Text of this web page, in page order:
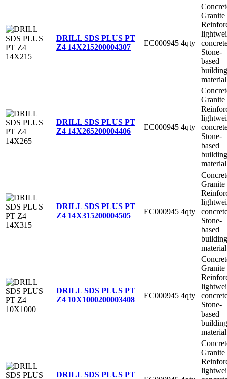
DRILL SDS PLUS PT
Z4 14X215200004307 EC000945 4qty
Granite
Stone-
based
building
material
DRILL SDS PLUS PT
Z4 14X265200004406 EC000945 4qty
Granite
Stone-
based
building
material
DRILL SDS PLUS PT
Z4 14X315200004505 EC000945 4qty
Granite
Stone-
based
building
material
DRILL SDS PLUS PT
Z4 10X1000200003408 EC000945 4qty
Granite
Stone-
based
building
material
DRILL SDS PLUS PT
Granite